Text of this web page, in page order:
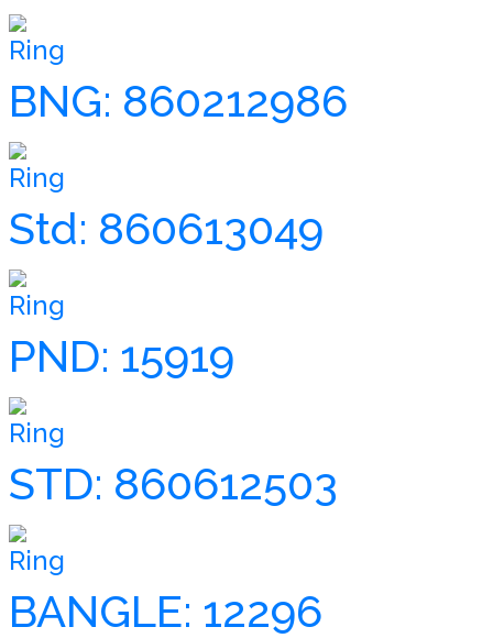
Ring
BNG: 860212986
Ring
Std: 860613049
Ring
PND: 15919
Ring
STD: 860612503
Ring
BANGLE: 12296